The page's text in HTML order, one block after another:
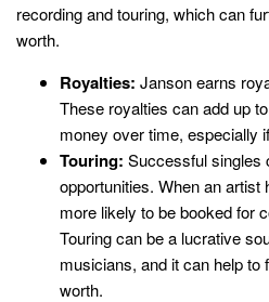
recording and touring, which can
worth.
Royalties: Janson earns
These royalties can add up
money over time, especially
Touring: Successful singles
opportunities. When an artist
more likely to be booked for
Touring can be a lucrative
musicians, and it can help to
worth.